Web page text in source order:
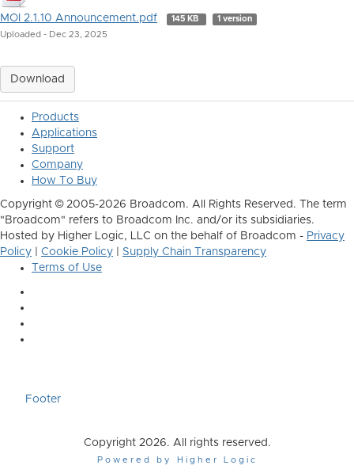
MOI 2.1.10 Announcement.pdf 145 KB 1 version
Uploaded - Dec 23, 2025
Download
Products
Applications
Support
Company
How To Buy
Copyright © 2005-2026 Broadcom. All Rights Reserved. The term
"Broadcom" refers to Broadcom Inc. and/or its subsidiaries.
Hosted by Higher Logic, LLC on the behalf of Broadcom - Privacy
Policy
Cookie Policy
Supply Chain Transparency
Terms of Use
Footer
Copyright 2026. All rights reserved.
Powered by Higher Logic